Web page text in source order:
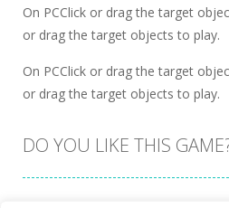
On PCClick or drag the target
or drag the target objects to play.
On PCClick or drag the target
or drag the target objects to play.
DO YOU LIKE THIS